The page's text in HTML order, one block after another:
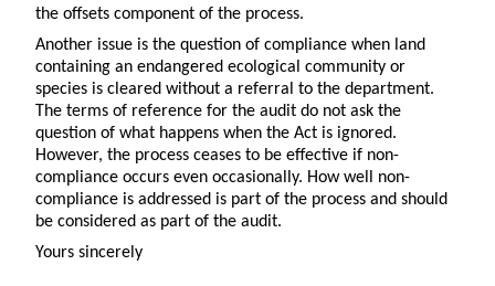
the offsets component of the process.
Another issue is the question of compliance when land
containing an endangered ecological community or
species is cleared without a referral to the department.
The terms of reference for the audit do not ask the
question of what happens when the Act is ignored.
However, the process ceases to be effective if non-
compliance occurs even occasionally. How well non-
compliance is addressed is part of the process and should
be considered as part of the audit.
Yours sincerely